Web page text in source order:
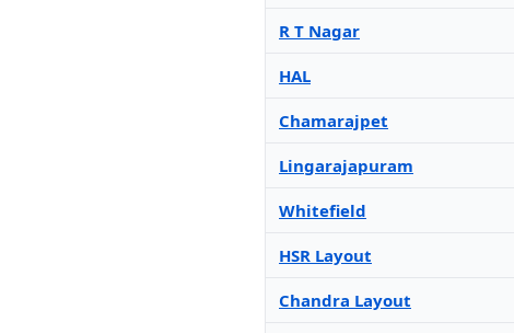
R T Nagar
HAL
Chamarajpet
Lingarajapuram
Whitefield
HSR Layout
Chandra Layout